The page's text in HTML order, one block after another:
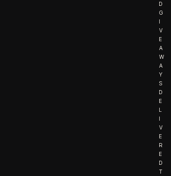
D
G
I
V
E
A
W
A
Y
S
D
E
L
I
V
E
R
E
D
T